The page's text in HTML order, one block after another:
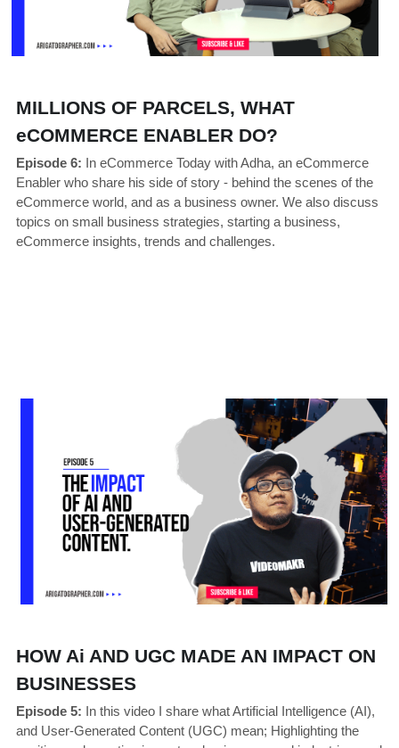
MILLIONS OF PARCELS, WHAT
eCOMMERCE ENABLER DO?
Episode 6: In eCommerce Today with Adha, an eCommerce
Enabler who share his side of story - behind the scenes of the
eCommerce world, and as a business owner. We also discuss
topics on small business strategies, starting a business,
eCommerce insights, trends and challenges.
HOW Ai AND UGC MADE AN IMPACT ON
BUSINESSES
Episode 5: In this video I share what Artificial Intelligence (AI),
and User-Generated Content (UGC) mean; Highlighting the